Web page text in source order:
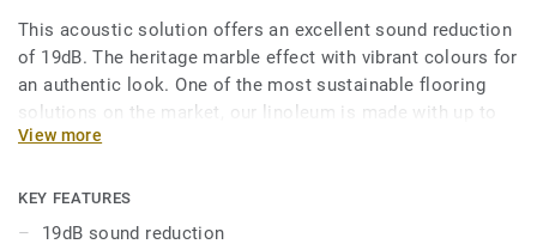
This acoustic solution offers an excellent sound reduction
of 19dB. The heritage marble effect with vibrant colours for
an authentic look. One of the most sustainable flooring
solutions on the market, our linoleum is made with up to
97% of natural raw materials. Treated with our unique xf²
cost-effective maintenance.
View more
KEY FEATURES
19dB sound reduction